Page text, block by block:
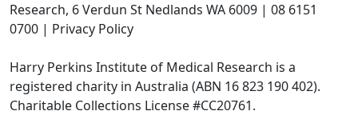
Research, 6 Verdun St Nedlands WA 6009 | 08 6151
0700 | Privacy Policy
Harry Perkins Institute of Medical Research is a
registered charity in Australia (ABN 16 823 190 402).
Charitable Collections License #CC20761.